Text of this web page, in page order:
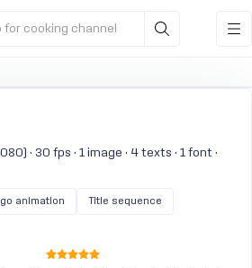
for cooking channel
· 30 fps · 1 image · 4 texts · 1 font ·
animation Title sequence